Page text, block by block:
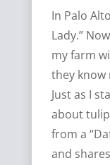
In Palo
Lady.”
my farm
they know
Just as I
about
from a
and